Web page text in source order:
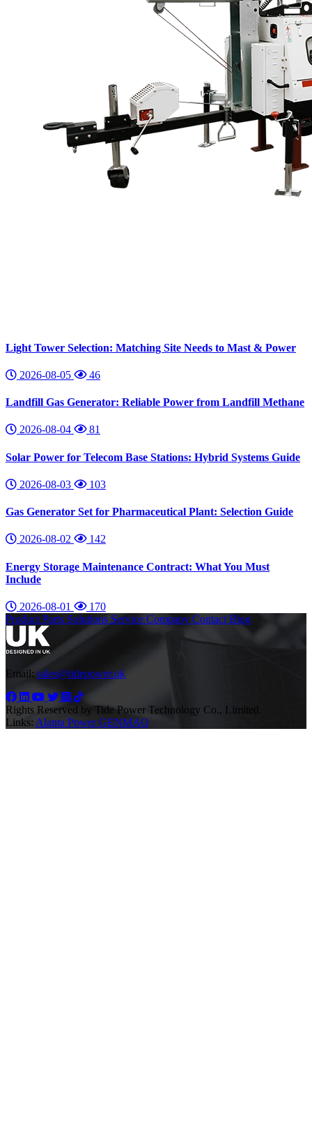
Light Tower Selection: Matching Site Needs to Mast & Power
2026-08-05 46
Landfill Gas Generator: Reliable Power from Landfill Methane
2026-08-04 81
Solar Power for Telecom Base Stations: Hybrid Systems Guide
2026-08-03 103
Gas Generator Set for Pharmaceutical Plant: Selection Guide
2026-08-02 142
Energy Storage Maintenance Contract: What You Must
Include
2026-08-01
170
Product Parts Solutions Service Company Contact Blog
Email: sales@tidepower.uk
Rights Reserved by Tide Power Technology Co., Limited.
Links: Alanta PowerGENMAQ